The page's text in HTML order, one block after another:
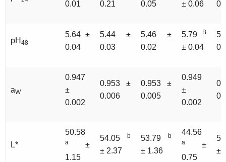
0.01
0.21
0.05
± 0.06
pH 48
5.64 ±
0.04
5.44 ±
0.03
5.46 ±
0.02
5.79 B
± 0.04
aW
0.947
±
0.002
0.953 ±
0.006
0.953 ±
0.005
0.949
±
0.002
L*
50.58
a
±
1.15
54.05 b
± 2.37
53.79 b
± 1.36
44.56
a
±
0.75
±